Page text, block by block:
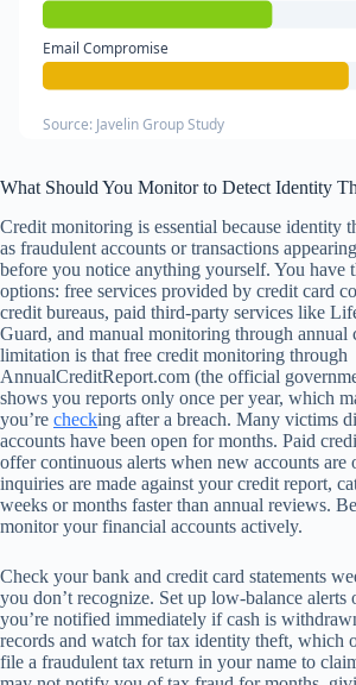
Email Compromise
Source: Javelin Group Study
What Should You Monitor to Detect Identity
Credit monitoring is essential because identity
as fraudulent accounts or transactions
before you notice anything yourself. You have
options: free services provided by credit card
credit bureaus, paid third-party services like
Guard, and manual monitoring through annual
limitation is that free credit monitoring through
AnnualCreditReport.com (the official
shows you reports only once per year, which
you’re checking after a breach. Many victims
accounts have been open for months. Paid
offer continuous alerts when new accounts are
inquiries are made against your credit report,
weeks or months faster than annual reviews.
monitor your financial accounts actively.
Check your bank and credit card statements
you don’t recognize. Set up low-balance alerts
you’re notified immediately if cash is
records and watch for tax identity theft, which
file a fraudulent tax return in your name to